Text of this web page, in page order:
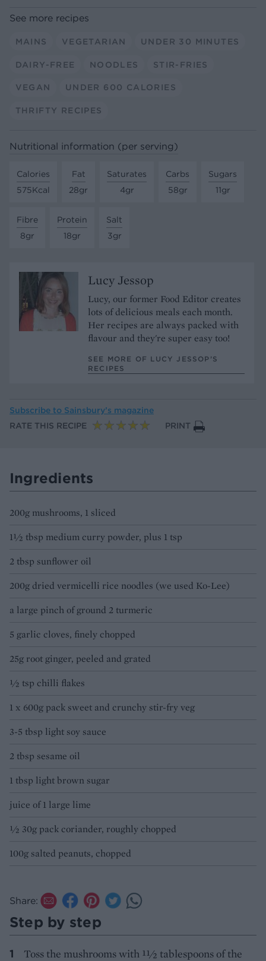
See more recipes
MAINS VEGETARIAN UNDER 30 MINUTES
DAIRY-FREE NOODLES STIR-FRIES
VEGAN UNDER 600 CALORIES
THRIFTY RECIPES
Nutritional information (per serving)
Calories
575Kcal
Fat
28gr
Saturates
4gr
Carbs
58gr
Sugars
11gr
Fibre
8gr
Protein
18gr
Salt
3gr
Lucy Jessop
Lucy, our former Food Editor creates
lots of delicious meals each month.
Her recipes are always packed with
flavour and they're super easy too!
SEE MORE OF LUCY JESSOP’S
RECIPES
Subscribe to Sainsbury’s magazine
RATE THIS RECIPE
PRINT
Ingredients
200g mushrooms, 1 sliced
1½ tbsp medium curry powder, plus 1 tsp
2 tbsp sunflower oil
200g dried vermicelli rice noodles (we used Ko-Lee)
a large pinch of ground 2 turmeric
5 garlic cloves, finely chopped
25g root ginger, peeled and grated
½ tsp chilli flakes
1 x 600g pack sweet and crunchy stir-fry veg
3-5 tbsp light soy sauce
2 tbsp sesame oil
1 tbsp light brown sugar
juice of 1 large lime
½ 30g pack coriander, roughly chopped
100g salted peanuts, chopped
Share:
Step by step
Toss the mushrooms with 11⁄2 tablespoons of the